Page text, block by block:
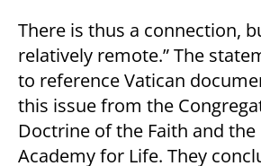
There is thus a connection,
relatively remote.” The
to reference Vatican
this issue from the
Doctrine of the Faith and
Academy for Life. They